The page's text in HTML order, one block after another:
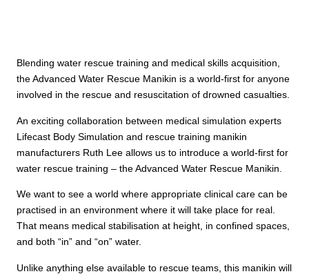
Blending water rescue training and medical skills acquisition,
the Advanced Water Rescue Manikin is a world-first for anyone
involved in the rescue and resuscitation of drowned casualties.
An exciting collaboration between medical simulation experts
Lifecast Body Simulation and rescue training manikin
manufacturers Ruth Lee allows us to introduce a world-first for
water rescue training – the Advanced Water Rescue Manikin.
We want to see a world where appropriate clinical care can be
practised in an environment where it will take place for real.
That means medical stabilisation at height, in confined spaces,
and both “in” and “on” water.
Unlike anything else available to rescue teams, this manikin will